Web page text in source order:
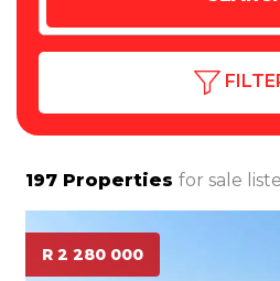
197 Properties for sale
R 2 280 000